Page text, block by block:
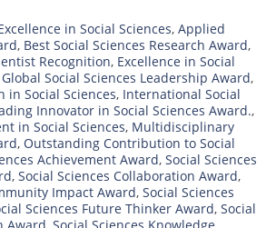
in Social Sciences, Applied
, Best Social Sciences Research Award,
Recognition, Excellence in Social
Global Social Sciences Leadership Award,
in Social Sciences, International Social
Innovator in Social Sciences Award.,
in Social Sciences, Multidisciplinary
, Outstanding Contribution to Social
Achievement Award, Social Sciences
, Social Sciences Collaboration Award,
Impact Award, Social Sciences
Sciences Future Thinker Award, Social